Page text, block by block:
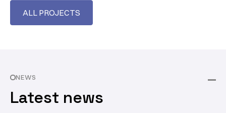
ALL PROJECTS
NEWS
Latest news